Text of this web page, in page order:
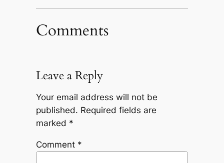
Comments
Leave a Reply
Your email address will not be
published. Required fields are
marked *
Comment *